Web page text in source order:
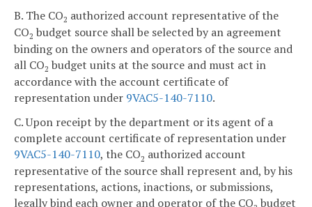
B. The CO2 authorized account representative of the
CO2 budget source shall be selected by an agreement
binding on the owners and operators of the source and
all CO2 budget units at the source and must act in
accordance with the account certificate of
representation under 9VAC5-140-7110.
C. Upon receipt by the department or its agent of a
complete account certificate of representation under
9VAC5-140-7110, the CO2 authorized account
representative of the source shall represent and, by his
representations, actions, inactions, or submissions,
legally bind each owner and operator of the CO budget